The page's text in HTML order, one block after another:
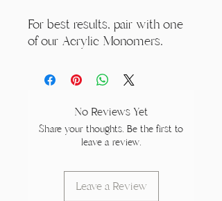
For best results, pair with one
of our Acrylic Monomers.
No Reviews Yet
Share your thoughts. Be the first to
leave a review.
Leave a Review